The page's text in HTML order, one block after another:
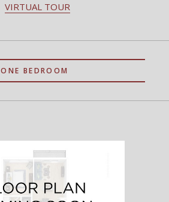
VIRTUAL TOUR
ONE BEDROOM